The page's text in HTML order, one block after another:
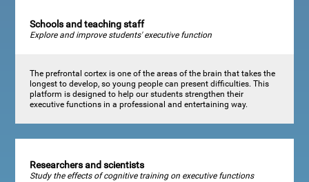
Schools and teaching staff
Explore and improve students' executive function
The prefrontal cortex is one of the areas of the brain that takes the
longest to develop, so young people can present difficulties. This
platform is designed to help our students strengthen their
executive functions in a professional and entertaining way.
Researchers and scientists
Study the effects of cognitive training on executive functions